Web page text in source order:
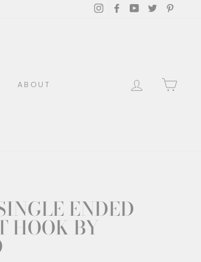
InstagramFacebookYouTube
Twitter
ABOUT LOG IN
ENDED
HOOK BY